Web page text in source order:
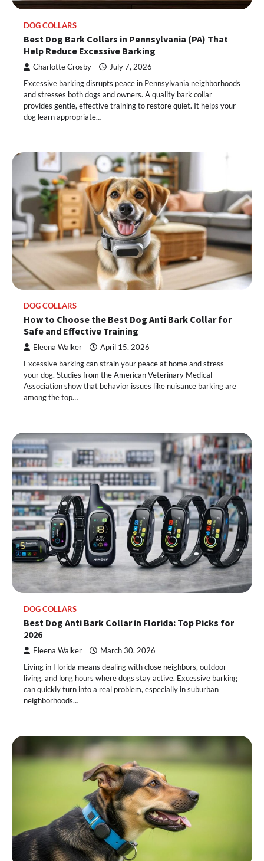
DOG COLLARS
Best Dog Bark Collars in Pennsylvania (PA) That
Help Reduce Excessive Barking
Charlotte Crosby July 7, 2026
Excessive barking disrupts peace in Pennsylvania neighborhoods
and stresses both dogs and owners. A quality bark collar
provides gentle, effective training to restore quiet. It helps your
dog learn appropriate…
DOG COLLARS
How to Choose the Best Dog Anti Bark Collar for
Safe and Effective Training
Eleena Walker April 15, 2026
Excessive barking can strain your peace at home and stress
your dog. Studies from the American Veterinary Medical
Association show that behavior issues like nuisance barking are
among the top…
DOG COLLARS
Best Dog Anti Bark Collar in Florida: Top Picks for
2026
Eleena Walker March 30, 2026
Living in Florida means dealing with close neighbors, outdoor
living, and long hours where dogs stay active. Excessive barking
can quickly turn into a real problem, especially in suburban
neighborhoods…